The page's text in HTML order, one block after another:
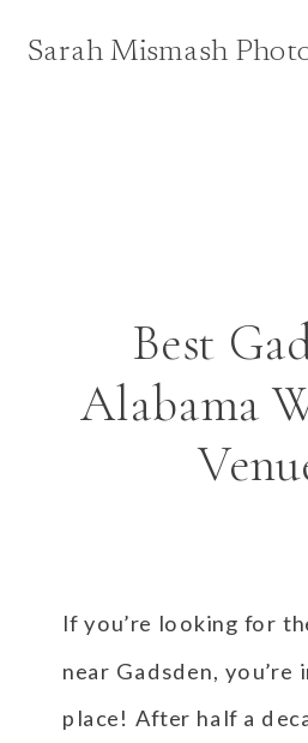
Sarah Mismash
Best
Alabama
If you’re looking for
near Gadsden, you’re
place! After half a